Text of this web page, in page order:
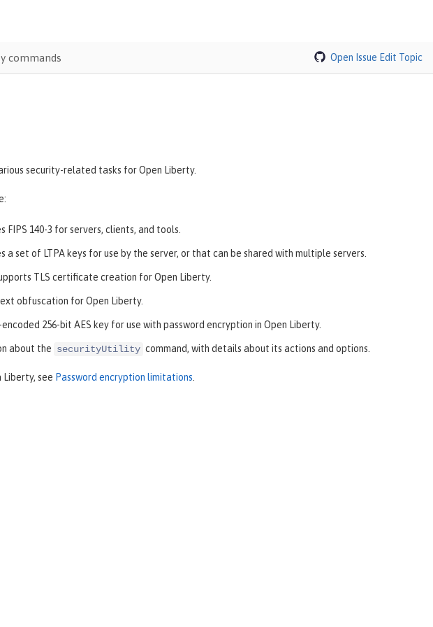
commands Open Issue Edit Topic
security-related tasks for Open Liberty.
FIPS 140-3 for servers, clients, and tools.
a set of LTPA keys for use by the server, or that can be shared with multiple servers.
TLS certificate creation for Open Liberty.
obfuscation for Open Liberty.
256-bit AES key for use with password encryption in Open Liberty.
about the securityUtility command, with details about its actions and options.
Liberty, see Password encryption limitations